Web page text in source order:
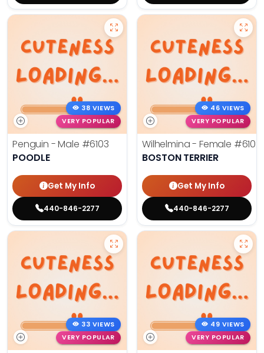
38 VIEWS
VERY POPULAR
Penguin - Male #6103
POODLE
Get My Info
440-846-2277
46 VIEWS
VERY POPULAR
Wilhelmina - Female #6102
BOSTON TERRIER
Get My Info
440-846-2277
33 VIEWS
VERY POPULAR
49 VIEWS
VERY POPULAR